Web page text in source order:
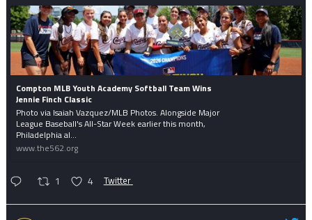
Compton MLB Youth Academy Softball Team Wins
Jennie Finch Classic
Photo via Isaiah Vazquez/MLB Photos. Alongside Major
League Baseball's All-Star Week earlier this month,
Philadelphia al...
www.the562.org
1 4 Twitter